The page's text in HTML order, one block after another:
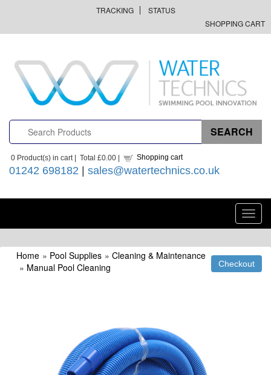
TRACKING
STATUS
SHOPPING CART
0 Product(s) in cart | Total £0.00 | Shopping cart
01242 698182 | sales@watertechnics.co.uk
Home » Pool Supplies » Cleaning & Maintenance
» Manual Pool Cleaning